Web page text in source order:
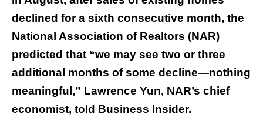
declined for a sixth consecutive month, the
National Association of Realtors (NAR)
predicted that “we may see two or three
additional months of some decline—nothing
meaningful,” Lawrence Yun, NAR’s chief
economist, told Business Insider.